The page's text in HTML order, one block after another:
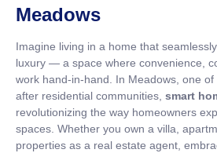
Meadows
Imagine living in a home that
luxury — a space where convenience,
work hand-in-hand. In Meadows, one of
after residential communities, smart
revolutionizing the way homeowners
spaces. Whether you own a villa,
properties as a real estate agent,